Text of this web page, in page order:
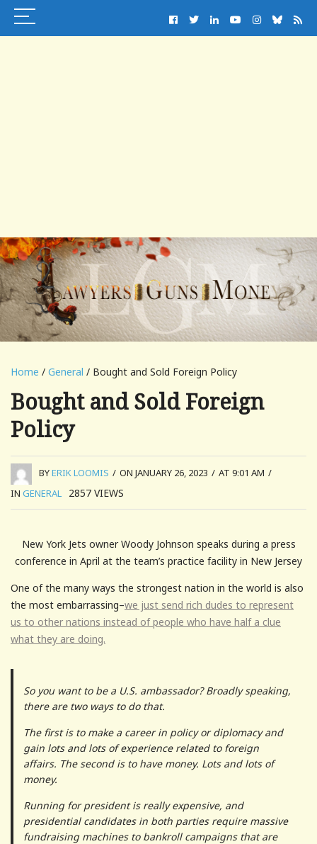
Home / General / Bought and Sold Foreign Policy
Bought and Sold Foreign
Policy
BYERIK LOOMIS / ON JANUARY 26, 2023 / AT 9:01 AM /
IN GENERAL 2857 VIEWS
New York Jets owner Woody Johnson speaks during a press
conference in April at the team’s practice facility in New Jersey
One of the many ways the strongest nation in the world is also
the most embarrassing–we just send rich dudes to represent
us to other nations instead of people who have half a clue
what they are doing.
So you want to be a U.S. ambassador? Broadly speaking,
there are two ways to do that.
The first is to make a career in policy or diplomacy and
gain lots and lots of experience related to foreign
affairs. The second is to have money. Lots and lots of
money.
Running for president is really expensive, and
presidential candidates in both parties require massive
fundraising machines to bankroll campaigns that are